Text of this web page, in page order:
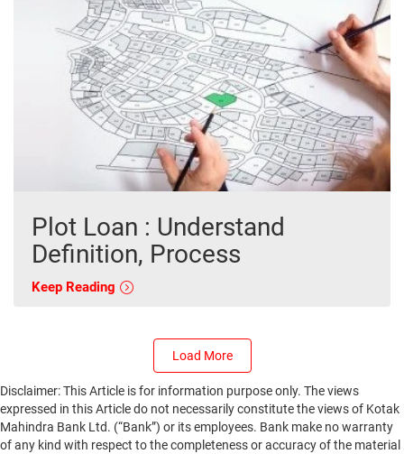
Plot Loan : Understand
Definition, Process
Keep Reading
Load More
Disclaimer: This Article is for information purpose only. The views
expressed in this Article do not necessarily constitute the views of Kotak
Mahindra Bank Ltd. (“Bank”) or its employees. Bank make no warranty
of any kind with respect to the completeness or accuracy of the material